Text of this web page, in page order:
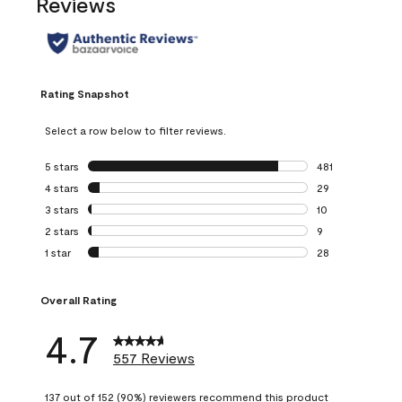
Rating Snapshot
Select a row below to filter reviews.
5 stars stars
481
481 reviews with
4 stars stars
29
29 reviews with
3 stars stars
10
10 reviews with
2 stars stars
9
9 reviews with 2
1 star stars
28
Overall Rating
4.7 557 Reviews
137 out of 152 (90%) reviewers recommend this product